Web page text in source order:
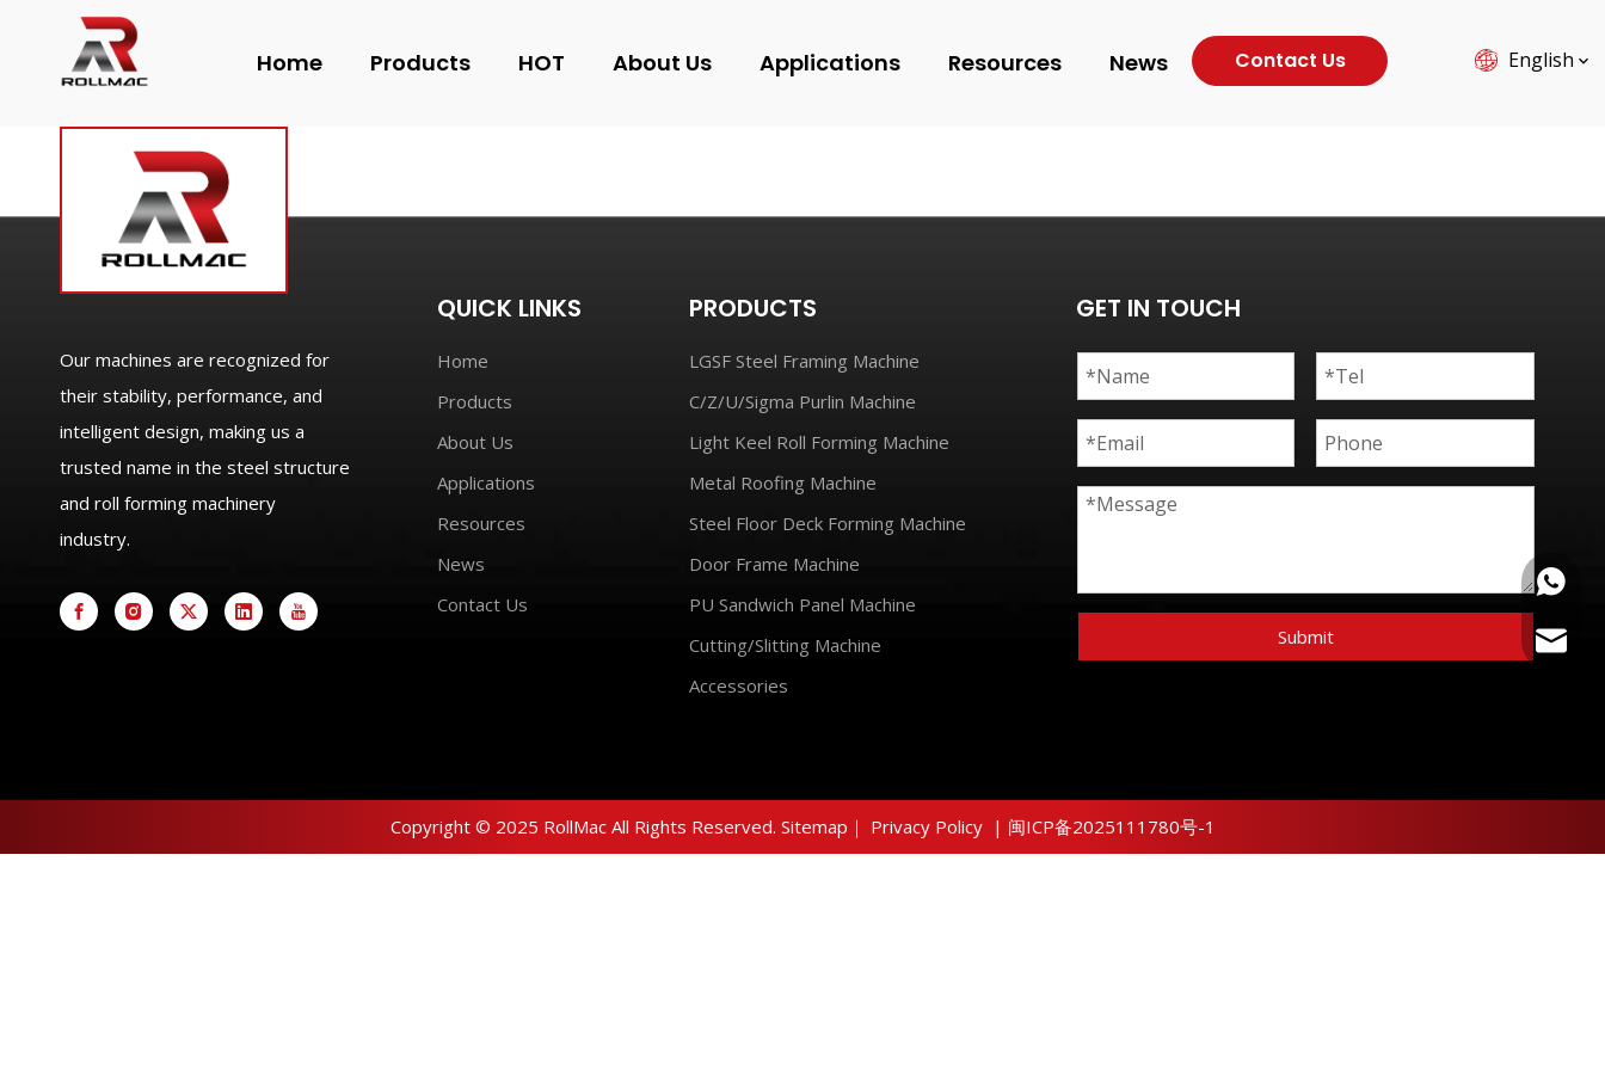
Home Products HOT About Us Applications Resources News Contact Us English
Our machines are recognized for
their stability, performance, and
intelligent design, making us a
trusted name in the steel structure
and roll forming machinery
industry.
QUICK LINKS
Home
Products
About Us
Applications
Resources
News
Contact Us
PRODUCTS
LGSF Steel Framing Machine
C/Z/U/Sigma Purlin Machine
Light Keel Roll Forming Machine
Metal Roofing Machine
Steel Floor Deck Forming Machine
Door Frame Machine
PU Sandwich Panel Machine
Cutting/Slitting Machine
Accessories
GET IN TOUCH
Submit
Copyright © 2025 RollMac All Rights Reserved. Sitemap ｜ Privacy Policy| 闽ICP备2025111780号-1